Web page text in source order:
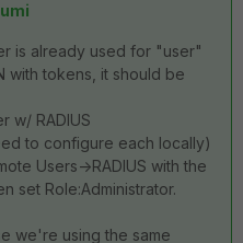
is already used for "user"
with tokens, it should be
w/ RADIUS
to configure each locally)
Users->RADIUS with the
set Role:Administrator.
we're using the same